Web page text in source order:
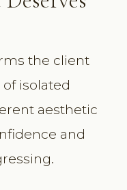
the client
isolated
aesthetic
and